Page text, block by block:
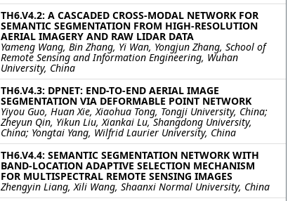
TH6.V4.2: A CASCADED CROSS-MODAL NETWORK FOR
SEMANTIC SEGMENTATION FROM HIGH-RESOLUTION
AERIAL IMAGERY AND RAW LIDAR DATA
Yameng Wang, Bin Zhang, Yi Wan, Yongjun Zhang, School of
Remote Sensing and Information Engineering, Wuhan
University, China
TH6.V4.3: DPNET: END-TO-END AERIAL IMAGE
SEGMENTATION VIA DEFORMABLE POINT NETWORK
Yiyou Guo, Huan Xie, Xiaohua Tong, Tongji University, China;
Zheyun Qin, Yikun Liu, Xiankai Lu, Shangdong University,
China; Yongtai Yang, Wilfrid Laurier University, China
TH6.V4.4: SEMANTIC SEGMENTATION NETWORK WITH
BAND-LOCATION ADAPTIVE SELECTION MECHANISM
FOR MULTISPECTRAL REMOTE SENSING IMAGES
Zhengyin Liang, Xili Wang, Shaanxi Normal University, China